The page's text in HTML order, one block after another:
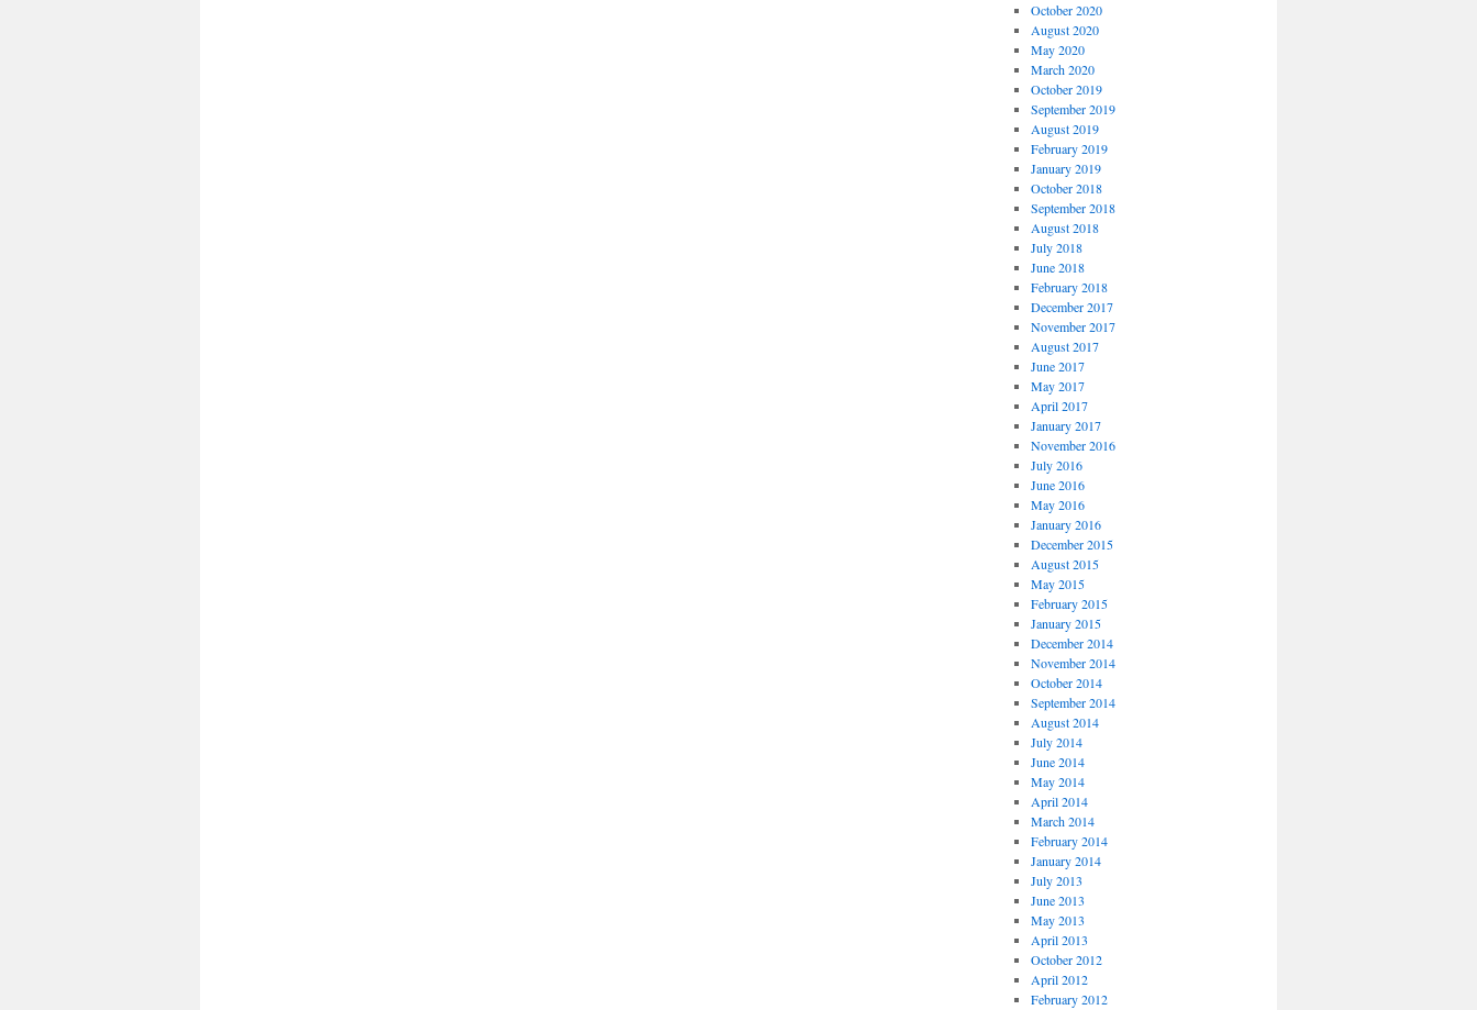
October 2020
August 2020
May 2020
March 2020
October 2019
September 2019
August 2019
February 2019
January 2019
October 2018
September 2018
August 2018
July 2018
June 2018
February 2018
December 2017
November 2017
August 2017
June 2017
May 2017
April 2017
January 2017
November 2016
July 2016
June 2016
May 2016
January 2016
December 2015
August 2015
May 2015
February 2015
January 2015
December 2014
November 2014
October 2014
September 2014
August 2014
July 2014
June 2014
May 2014
April 2014
March 2014
February 2014
January 2014
July 2013
June 2013
May 2013
April 2013
October 2012
April 2012
February 2012